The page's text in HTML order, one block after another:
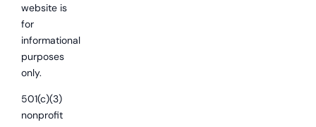
website is
for
informational
purposes
only.
501(c)(3)
nonprofit